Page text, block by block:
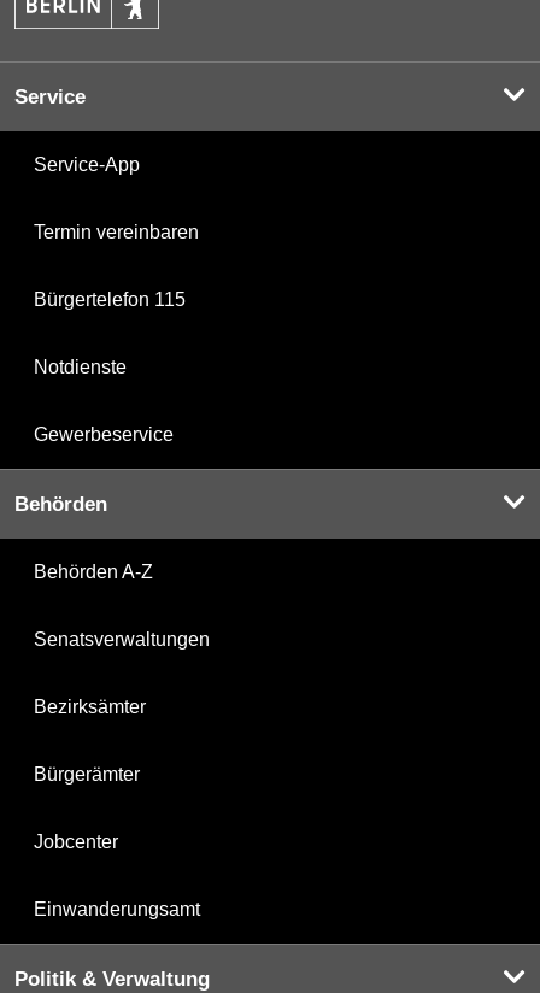
Service
Service-App
Termin vereinbaren
Bürgertelefon 115
Notdienste
Gewerbeservice
Behörden
Behörden A-Z
Senatsverwaltungen
Bezirksämter
Bürgerämter
Jobcenter
Einwanderungsamt
Politik & Verwaltung